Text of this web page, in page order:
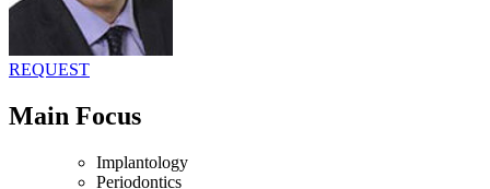
REQUEST
Main Focus
Implantology
Periodontics